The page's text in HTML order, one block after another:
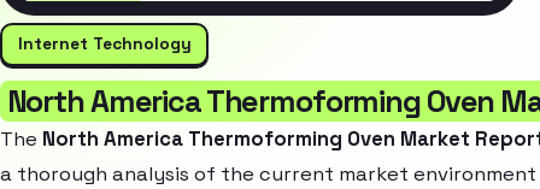
Internet Technology
North America Thermoforming Oven
The North America Thermoforming Oven Market
a thorough analysis of the current market environment